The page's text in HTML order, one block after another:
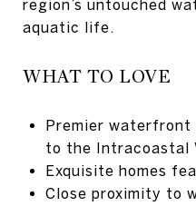
region’s untouched
aquatic life.
WHAT TO LOVE
Premier
to the Intracoastal
Exquisite homes
Close proximity to